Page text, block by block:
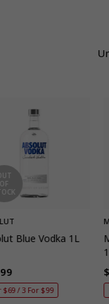
OF
Blue Vodka 1L
$69 / 3 For $99